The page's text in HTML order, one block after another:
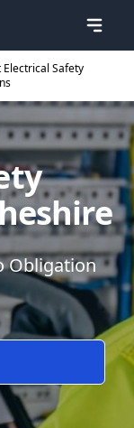
Electrical Safety
Obligation